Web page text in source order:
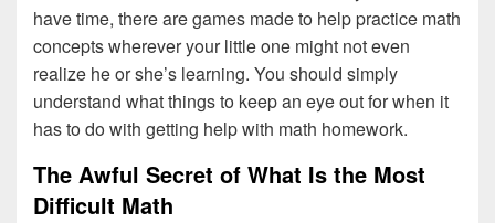
have time, there are games made to help practice math
concepts wherever your little one might not even
realize he or she’s learning. You should simply
understand what things to keep an eye out for when it
has to do with getting help with math homework.
The Awful Secret of What Is the Most
Difficult Math